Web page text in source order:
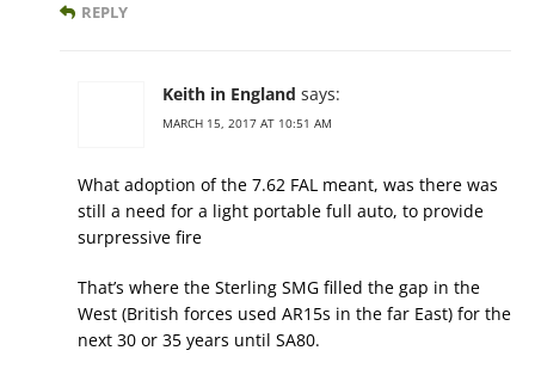
REPLY
Keith in England says:
MARCH 15, 2017 AT 10:51 AM
What adoption of the 7.62 FAL meant, was there was
still a need for a light portable full auto, to provide
surpressive fire
That’s where the Sterling SMG filled the gap in the
West (British forces used AR15s in the far East) for the
next 30 or 35 years until SA80.